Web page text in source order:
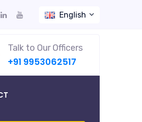
English
Talk to Our Officers
+91 9953062517